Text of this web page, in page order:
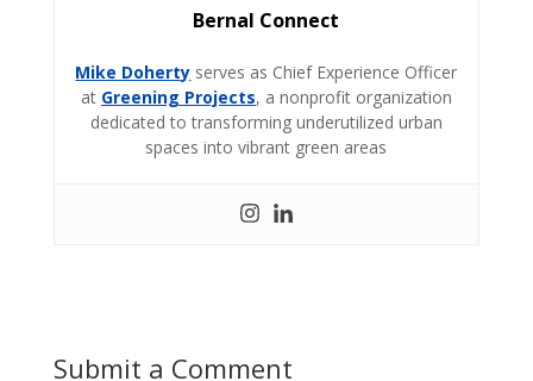
Bernal Connect
Mike Doherty serves as Chief Experience Officer
at Greening Projects, a nonprofit organization
dedicated to transforming underutilized urban
spaces into vibrant green areas
Submit a Comment